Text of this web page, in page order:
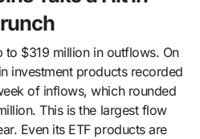
to $319 million in outflows. On
investment products recorded
of inflows, which rounded
This is the largest flow
Even its ETF products are